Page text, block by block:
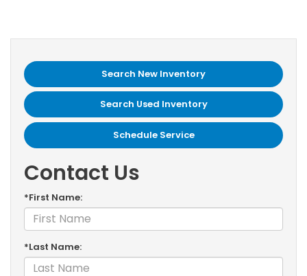
Search New Inventory
Search Used Inventory
Schedule Service
Contact Us
*First Name:
*Last Name: